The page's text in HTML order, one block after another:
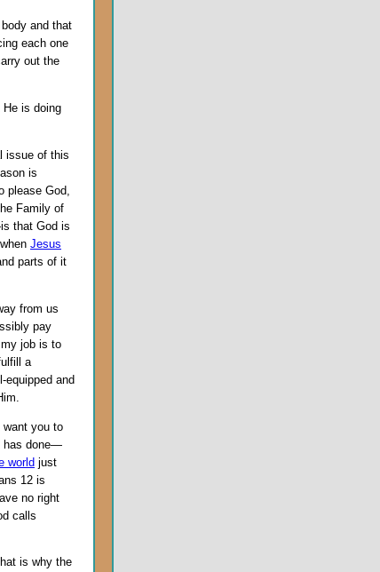
and that
each one
out the
is doing
issue of this
is
please God,
Family of
that God is
Jesus
parts of it
from us
pay
job is to
a
equipped and
want you to
has done—
world just
12 is
no right
calls
is why the